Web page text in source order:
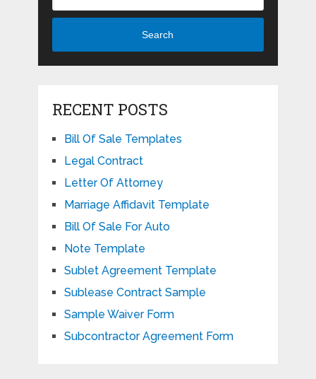
Search
RECENT POSTS
Bill Of Sale Templates
Legal Contract
Letter Of Attorney
Marriage Affidavit Template
Bill Of Sale For Auto
Note Template
Sublet Agreement Template
Sublease Contract Sample
Sample Waiver Form
Subcontractor Agreement Form